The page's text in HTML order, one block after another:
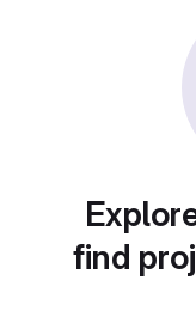
find